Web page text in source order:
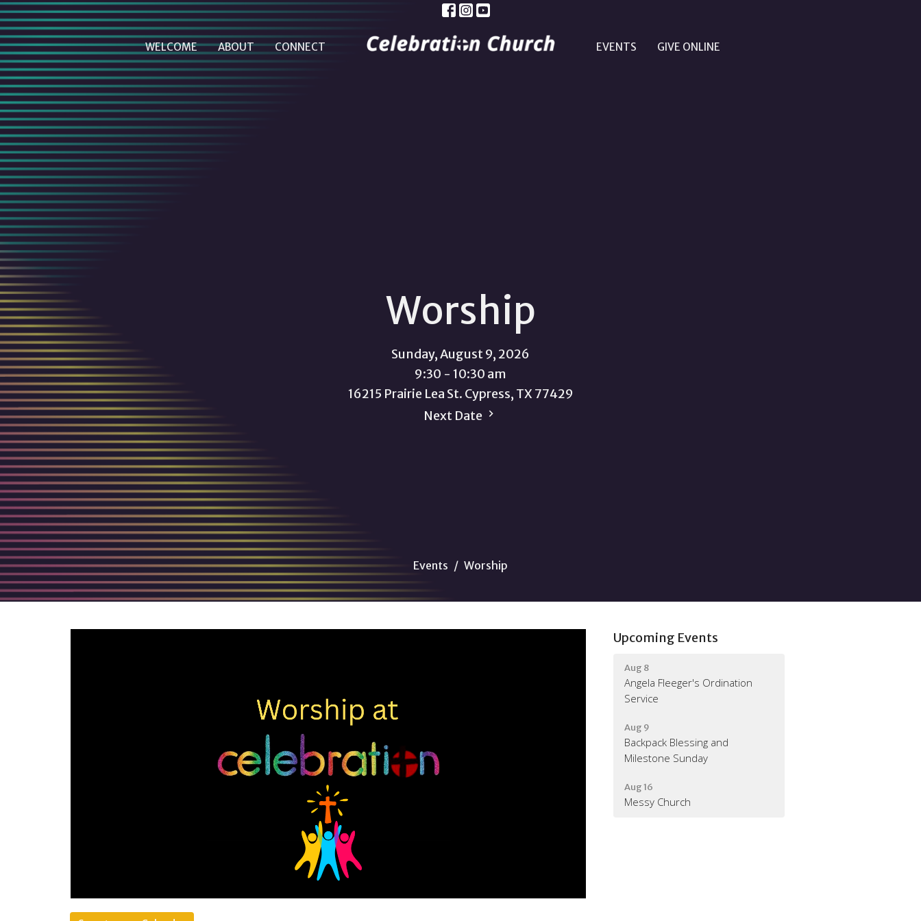
WELCOME ABOUT CONNECT EVENTS GIVE ONLINE
Worship
Sunday, August 9, 2026
9:30 - 10:30 am
16215 Prairie Lea St. Cypress, TX 77429
Next Date
Events Worship
Upcoming Events
Aug 8
Angela Fleeger's Ordination
Service
Aug 9
Backpack Blessing and
Milestone Sunday
Aug 16
Messy Church